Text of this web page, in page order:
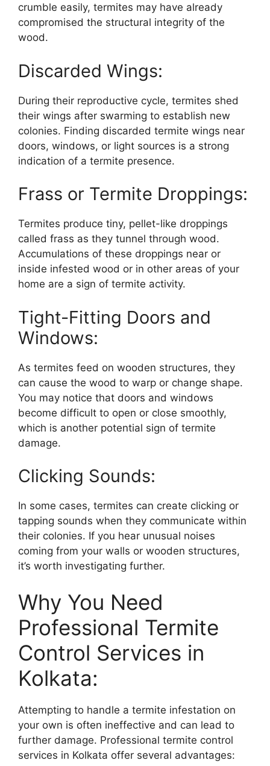
crumble easily, termites may have already
compromised the structural integrity of the
wood.
Discarded Wings:
During their reproductive cycle, termites shed
their wings after swarming to establish new
colonies. Finding discarded termite wings near
doors, windows, or light sources is a strong
indication of a termite presence.
Frass or Termite Droppings:
Termites produce tiny, pellet-like droppings
called frass as they tunnel through wood.
Accumulations of these droppings near or
inside infested wood or in other areas of your
home are a sign of termite activity.
Tight-Fitting Doors and
Windows:
As termites feed on wooden structures, they
can cause the wood to warp or change shape.
You may notice that doors and windows
become difficult to open or close smoothly,
which is another potential sign of termite
damage.
Clicking Sounds:
In some cases, termites can create clicking or
tapping sounds when they communicate within
their colonies. If you hear unusual noises
coming from your walls or wooden structures,
it’s worth investigating further.
Why You Need
Professional Termite
Control Services in
Kolkata:
Attempting to handle a termite infestation on
your own is often ineffective and can lead to
further damage. Professional termite control
services in Kolkata offer several advantages: